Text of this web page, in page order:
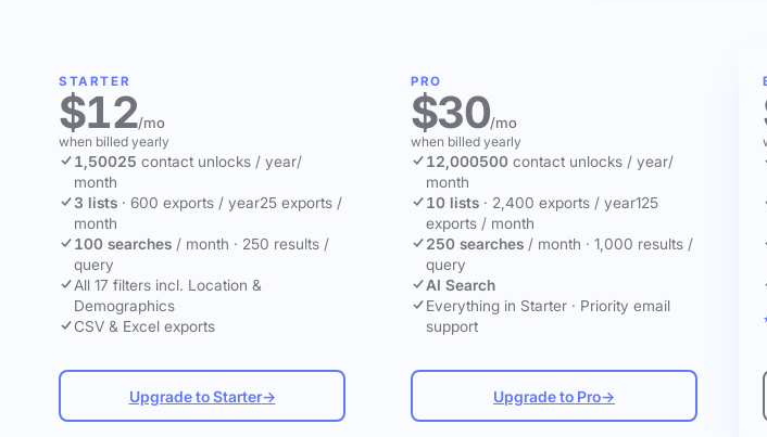
STARTER
$12/mo
when billed yearly
1,50025 contact unlocks / year/
month
3 lists · 600 exports / year25 exports /
month
100 searches / month · 250 results /
query
All 17 filters incl. Location &
Demographics
CSV & Excel exports
Upgrade to Starter→
PRO
$30/mo
when billed yearly
12,000500 contact unlocks / year/
month
10 lists · 2,400 exports / year125
exports / month
250 searches / month · 1,000 results /
query
AI Search
Everything in Starter · Priority email
support
Upgrade to Pro→